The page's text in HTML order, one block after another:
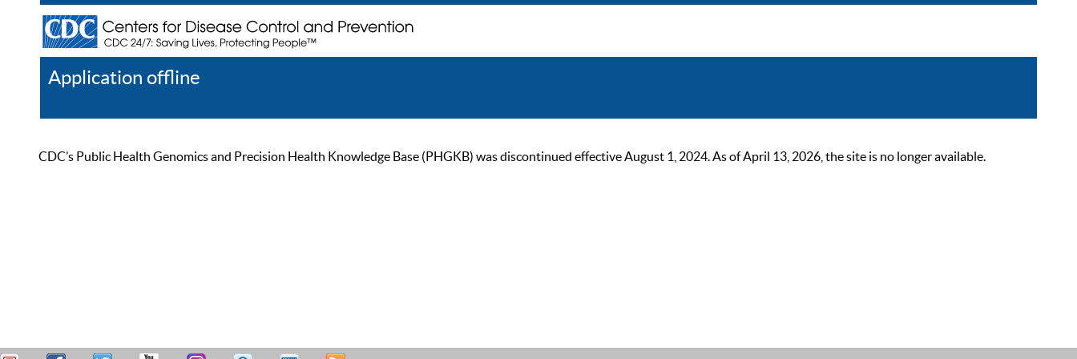
Application offline
CDC’s Public Health Genomics and Precision Health Knowledge Base (PHGKB) was discontinued effective August 1, 2024. As of April 13, 2026, the site is no longer available.